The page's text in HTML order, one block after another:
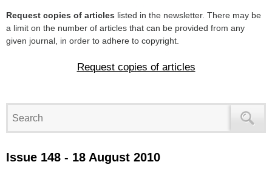
Request copies of articles listed in the newsletter. There may be
a limit on the number of articles that can be provided from any
given journal, in order to adhere to copyright.
Request copies of articles
Issue 148 - 18 August 2010